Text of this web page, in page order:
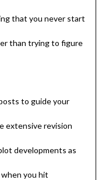
that you never start
than trying to figure
to guide your
extensive revision
developments as
when you hit